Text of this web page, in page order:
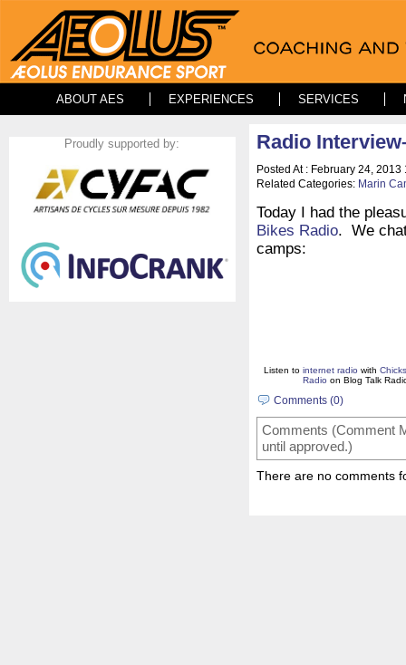
ABOUT AES EXPERIENCES SERVICES
Proudly supported by: Radio
Posted At : February 24,
Related Categories: Marin
Today I had the
Bikes Radio. We
camps:
Listen tointernet radio with
Radio on Blog Talk
Comments (0)
Comments (Comment
until approved.)
There are no comments